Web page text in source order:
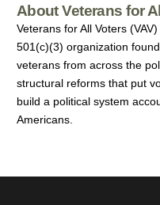
About Veterans for
Veterans for All Voters(VAV)
501(c)(3) organization
veterans from across the
structural reforms that put
build a political system
Americans.